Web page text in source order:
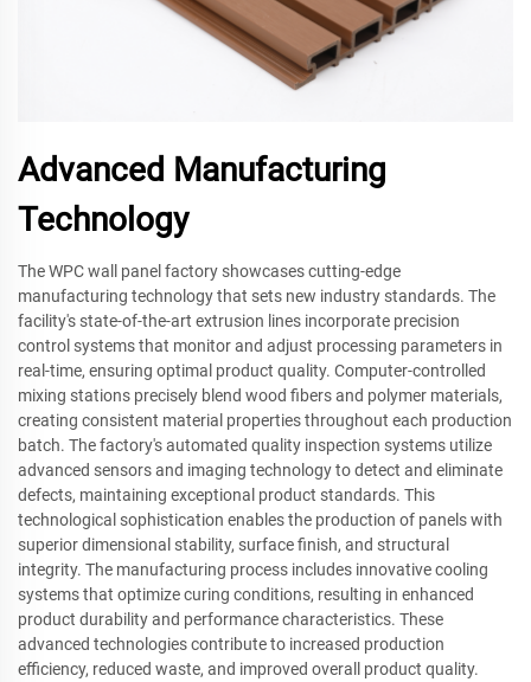
Advanced Manufacturing
Technology
The WPC wall panel factory showcases cutting-edge
manufacturing technology that sets new industry standards. The
facility's state-of-the-art extrusion lines incorporate precision
control systems that monitor and adjust processing parameters in
real-time, ensuring optimal product quality. Computer-controlled
mixing stations precisely blend wood fibers and polymer materials,
creating consistent material properties throughout each production
batch. The factory's automated quality inspection systems utilize
advanced sensors and imaging technology to detect and eliminate
defects, maintaining exceptional product standards. This
technological sophistication enables the production of panels with
superior dimensional stability, surface finish, and structural
integrity. The manufacturing process includes innovative cooling
systems that optimize curing conditions, resulting in enhanced
product durability and performance characteristics. These
advanced technologies contribute to increased production
efficiency, reduced waste, and improved overall product quality.